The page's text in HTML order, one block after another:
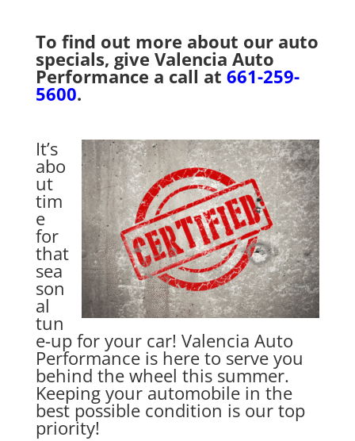
To find out more about our auto
specials, give Valencia Auto
Performance a call at 661-259-
5600.
It’s
abo
ut
tim
e
for
that
sea
son
al
tun
e-up for your car! Valencia Auto
Performance is here to serve you
behind the wheel this summer.
Keeping your automobile in the
best possible condition is our top
priority!